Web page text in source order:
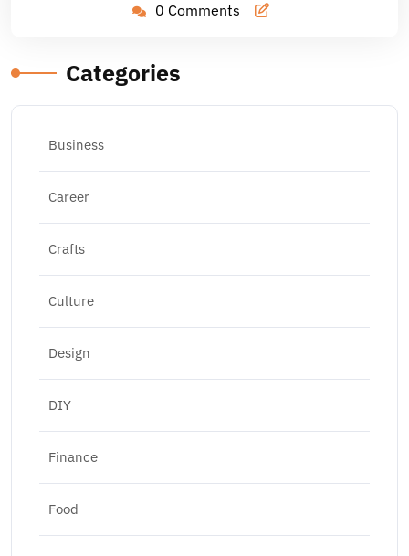
0 Comments
Categories
Business
Career
Crafts
Culture
Design
DIY
Finance
Food